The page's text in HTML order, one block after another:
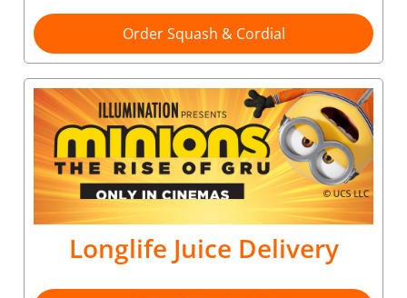
Order Squash & Cordial
Longlife Juice Delivery